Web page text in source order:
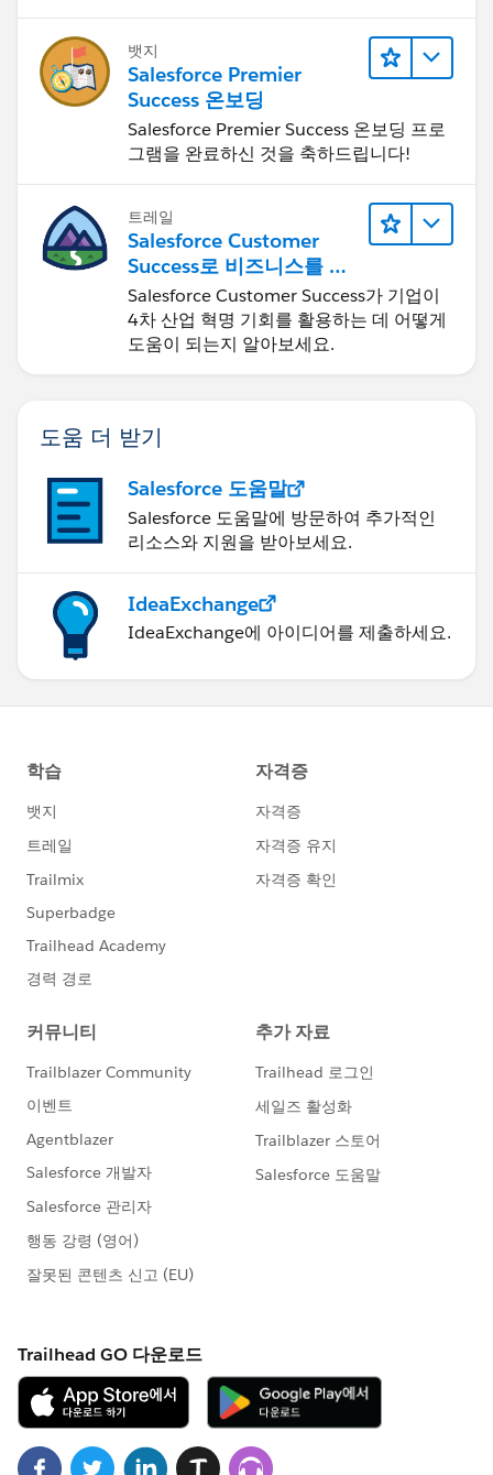
뱃지
Salesforce Premier
Success 온보딩
Salesforce Premier Success 온보딩 프로
그램을 완료하신 것을 축하드립니다!
트레일
Salesforce Customer
Success로 비즈니스를 혁
신하기
Salesforce Customer Success가 기업이
4차 산업 혁명 기회를 활용하는 데 어떻게
도움이 되는지 알아보세요.
도움 더 받기
Salesforce 도움말
Salesforce 도움말에 방문하여 추가적인
리소스와 지원을 받아보세요.
IdeaExchange
IdeaExchange에 아이디어를 제출하세요.